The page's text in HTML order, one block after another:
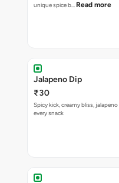
unique spice b… Read more
Jalapeno Dip
₹30
Spicy kick, creamy bliss,
every snack